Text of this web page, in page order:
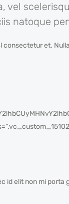
vel
natoque
et.
id elit non mi